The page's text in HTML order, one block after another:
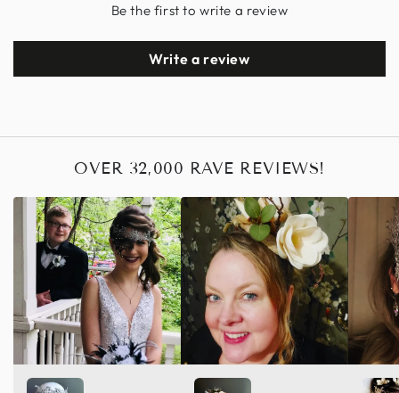
Be the first to write a review
Write a review
OVER 32,000 RAVE REVIEWS!